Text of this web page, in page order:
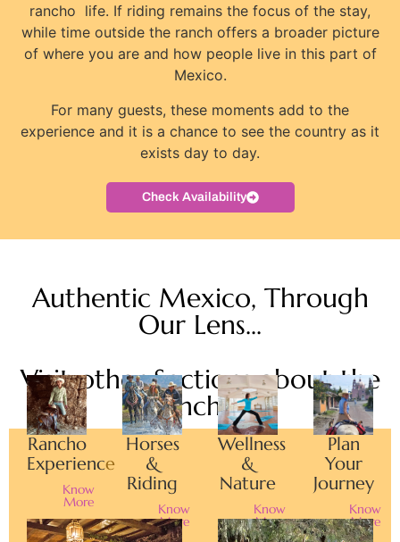
rancho life. If riding remains the focus of the stay,
while time outside the ranch offers a broader picture
of where you are and how people live in this part of
Mexico.
For many guests, these moments add to the
experience and it is a chance to see the country as it
exists day to day.
Check Availability
Authentic Mexico, Through
Our Lens...
Visit other Sections about the
Rancho...
Rancho
Experience
Know
More
Horses
&
Riding
Know
More
Wellness
&
Nature
Know
More
Plan
Your
Journey
Know
More